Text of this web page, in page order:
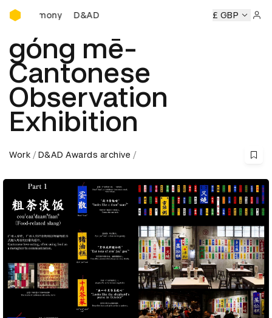
D&AD Awards Ceremony
D&AD Awards Ceremony D&AD Awards Ceremony
£ GBP
góng mē-
Cantonese
Observation
Exhibition
Work D&AD Awards archive